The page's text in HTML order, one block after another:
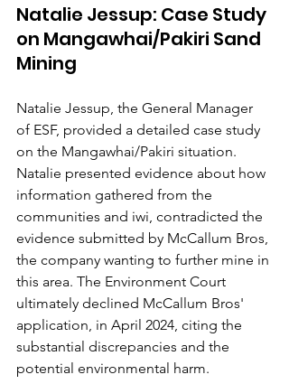
Natalie Jessup: Case Study
on Mangawhai/Pakiri Sand
Mining
Natalie Jessup, the General Manager
of ESF, provided a detailed case study
on the Mangawhai/Pakiri situation.
Natalie presented evidence about how
information gathered from the
communities and iwi, contradicted the
evidence submitted by McCallum Bros,
the company wanting to further mine in
this area. The Environment Court
ultimately declined McCallum Bros'
application, in April 2024, citing the
substantial discrepancies and the
potential environmental harm.